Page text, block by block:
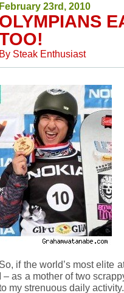
February 23rd, 2010
OLYMPIANS
By Steak Enthusiast
So, if the world’s most elite
I – as a mother of two
my strenuous daily